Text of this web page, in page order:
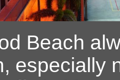
Beach
especially